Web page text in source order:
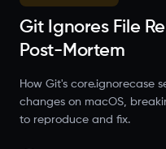
Git Ignores File
Post-Mortem
How Git's core.ignorecase
changes on macOS,
to reproduce and fix.